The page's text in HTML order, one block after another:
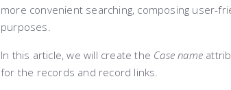
more convenient searching, composing user-
purposes.
In this article, we will create the Case name
for the records and record links.